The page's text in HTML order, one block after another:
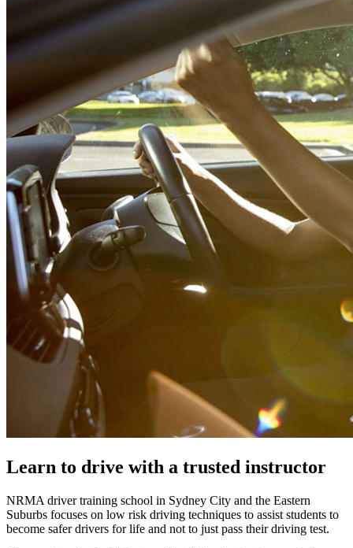
Learn to drive with a trusted instructor
NRMA driver training school in Sydney City and the Eastern
Suburbs focuses on low risk driving techniques to assist students to
become safer drivers for life and not to just pass their driving test.